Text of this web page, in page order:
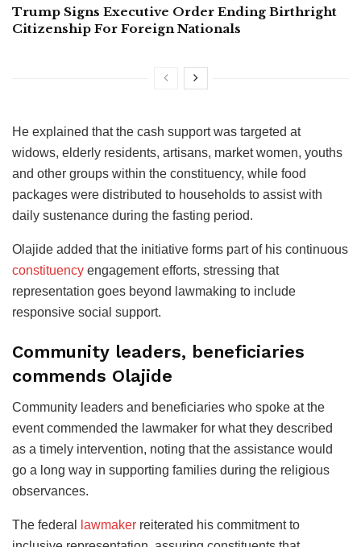
Trump Signs Executive Order Ending Birthright
Citizenship For Foreign Nationals
He explained that the cash support was targeted at
widows, elderly residents, artisans, market women, youths
and other groups within the constituency, while food
packages were distributed to households to assist with
daily sustenance during the fasting period.
Olajide added that the initiative forms part of his continuous
constituency engagement efforts, stressing that
representation goes beyond lawmaking to include
responsive social support.
Community leaders, beneficiaries
commends Olajide
Community leaders and beneficiaries who spoke at the
event commended the lawmaker for what they described
as a timely intervention, noting that the assistance would
go a long way in supporting families during the religious
observances.
The federal lawmaker reiterated his commitment to